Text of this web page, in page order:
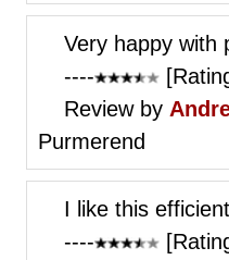
Very happy with
----
Review by
Purmerend
I like this
----